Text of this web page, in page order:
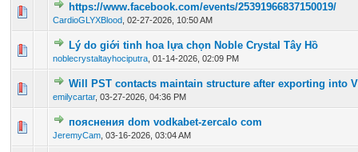
https://www.facebook.com/events/25391966837150019/
CardioGLYXBlood 02-27-2026, 10:50 AM
0 Vote(s) - 0 out of 5 in Average
12345
Lý do giới tinh hoa lựa chọn Noble Crystal Tây Hồ
noblecrystaltayhociputra 01-14-2026, 02:09 PM
0 Vote(s) - 0 out of 5 in Average
12345
Will PST contacts maintain structure after exporting into
emilycartar, 03-27-2026, 04:36 PM
0 Vote(s) - 0 out of 5 in Average
12345
пояснения dom vodkabet-zercalo com
JeremyCam 03-16-2026, 03:04 AM
0 Vote(s) - 0 out of 5 in Average
12345